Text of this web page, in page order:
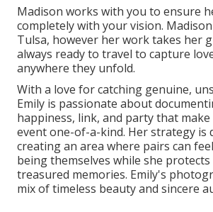
Madison works with you to ensure
completely with your vision.
Tulsa, however her work takes her
always ready to travel to capture
anywhere they unfold.
With a love for catching genuine,
Emily is passionate about
happiness, link, and party that make
event one-of-a-kind. Her strategy is
creating an area where pairs can
being themselves while she
treasured memories. Emily's
mix of timeless beauty and sincere